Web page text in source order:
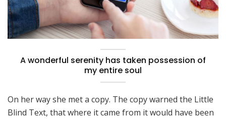
A wonderful serenity has taken possession of
my entire soul
On her way she met a copy. The copy warned the Little
Blind Text, that where it came from it would have been